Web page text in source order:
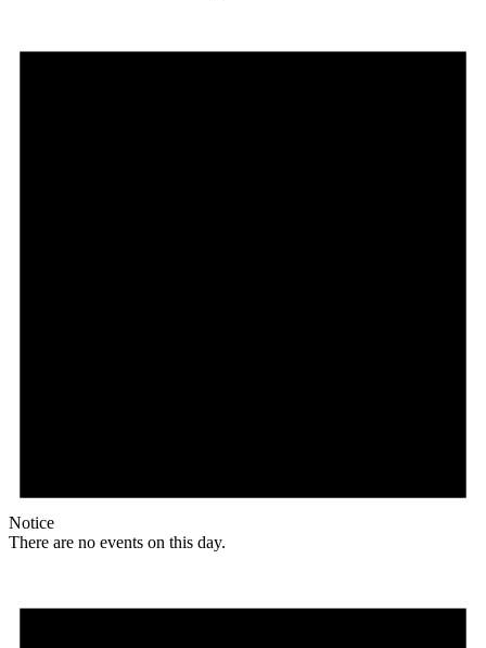
Notice
There are no events on this day.